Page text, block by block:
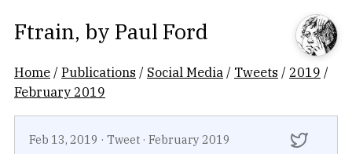
Ftrain, by Paul Ford
Home /Publications / Social Media / Tweets / 2019 /
February 2019
Feb 13, 2019 · Tweet · February 2019